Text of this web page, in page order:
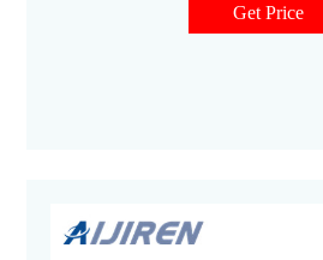
Get Price